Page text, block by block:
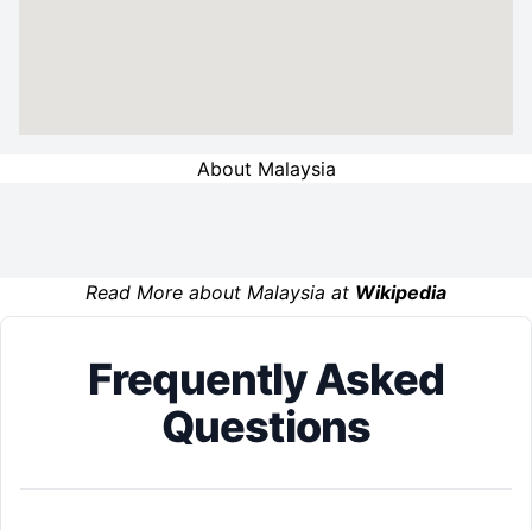
About Malaysia
Read More about Malaysia at Wikipedia
Frequently Asked
Questions